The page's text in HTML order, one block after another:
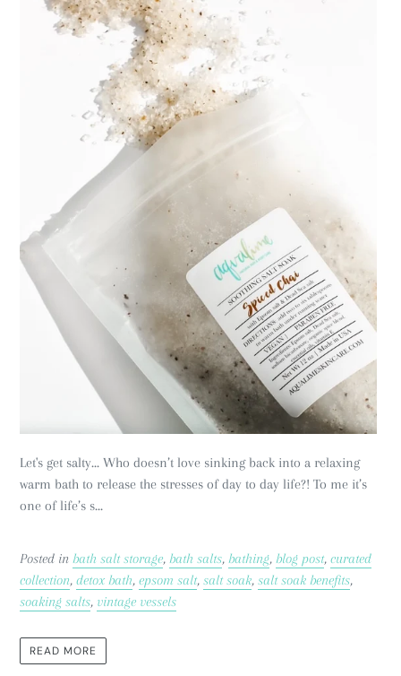
Let's get salty... Who doesn’t love sinking back into a relaxing
warm bath to release the stresses of day to day life?! To me it’s
one of life’s s...
Posted in bath salt storage, bath salts, bathing, blog post, curated
collection, detox bath, epsom salt, salt soak, salt soak benefits,
soaking salts, vintage vessels
READ MORE